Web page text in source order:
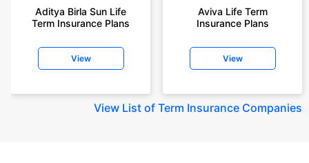
Aditya Birla Sun Life
Term Insurance Plans
View
Aviva Life Term
Insurance Plans
View
View List of Term Insurance Companies